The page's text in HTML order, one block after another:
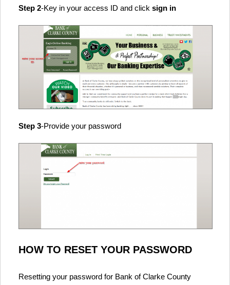
Step 2-Key in your access ID and click sign in
Step 3-Provide your password
HOW TO RESET YOUR PASSWORD
Resetting your password for Bank of Clarke County